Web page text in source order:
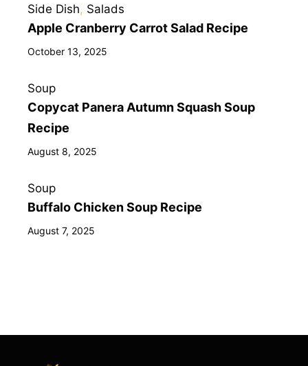
Side Dish, Salads
Apple Cranberry Carrot Salad Recipe
October 13, 2025
Soup
Copycat Panera Autumn Squash Soup
Recipe
August 8, 2025
Soup
Buffalo Chicken Soup Recipe
August 7, 2025